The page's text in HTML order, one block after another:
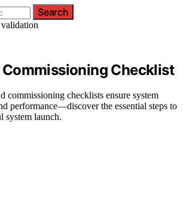
Search
Checklist
commissioning checklists ensure system
performance—discover the essential steps to
system launch.